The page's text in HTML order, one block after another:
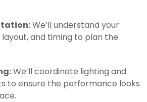
We’ll understand your
and timing to plan the
We’ll coordinate lighting and
to ensure the performance looks